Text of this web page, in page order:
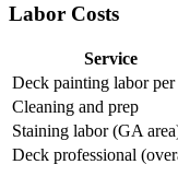
Labor Costs
Service
Deck painting labor per
Cleaning and prep
Staining labor (GA
Deck professional